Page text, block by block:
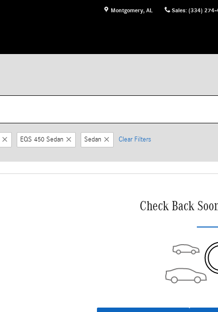
Montgomery, AL Sales: (334) 274-
EQS 450 Sedan Sedan Clear Filters
Check Back